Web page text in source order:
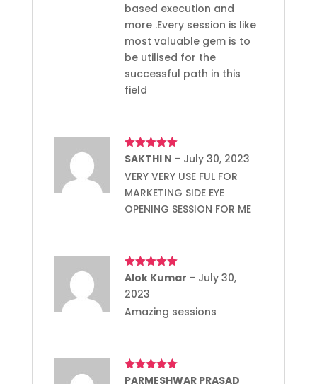
based execution and
more .Every session is like
most valuable gem is to
be utilised for the
successful path in this
field
Rated5out
SAKTHI N – July 30, 2023
VERY VERY USE FUL FOR
MARKETING SIDE EYE
OPENING SESSION FOR ME
Rated5out
Alok Kumar – July 30,
2023
Amazing sessions
Rated5out
PARMESHWAR PRASAD